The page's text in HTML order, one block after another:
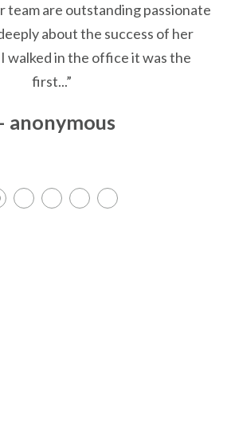
team are outstanding passionate
about the success of her
walked in the office it was the
first...”
anonymous